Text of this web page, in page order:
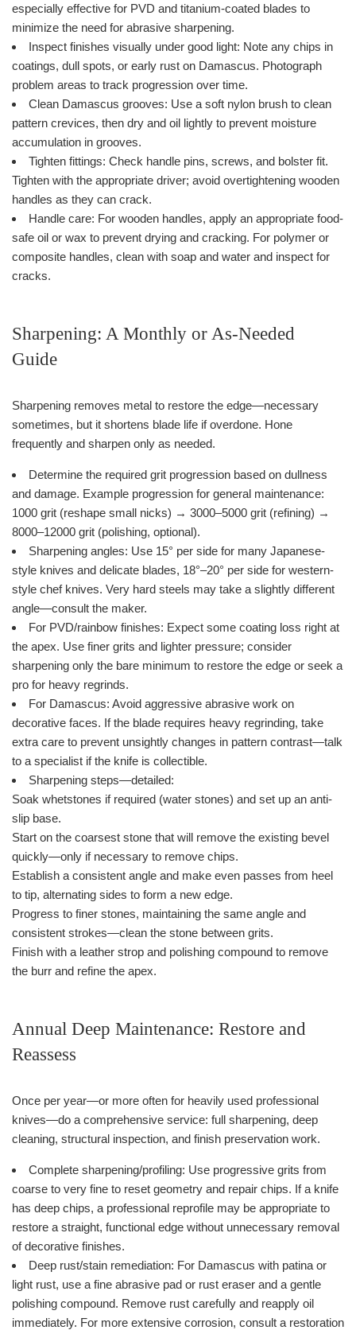
especially effective for PVD and titanium-coated blades to
minimize the need for abrasive sharpening.
Inspect finishes visually under good light: Note any chips in
coatings, dull spots, or early rust on Damascus. Photograph
problem areas to track progression over time.
Clean Damascus grooves: Use a soft nylon brush to clean
pattern crevices, then dry and oil lightly to prevent moisture
accumulation in grooves.
Tighten fittings: Check handle pins, screws, and bolster fit.
Tighten with the appropriate driver; avoid overtightening wooden
handles as they can crack.
Handle care: For wooden handles, apply an appropriate food-
safe oil or wax to prevent drying and cracking. For polymer or
composite handles, clean with soap and water and inspect for
cracks.
Sharpening: A Monthly or As-Needed
Guide
Sharpening removes metal to restore the edge—necessary
sometimes, but it shortens blade life if overdone. Hone
frequently and sharpen only as needed.
Determine the required grit progression based on dullness
and damage. Example progression for general maintenance:
1000 grit (reshape small nicks) → 3000–5000 grit (refining) →
8000–12000 grit (polishing, optional).
Sharpening angles: Use 15° per side for many Japanese-
style knives and delicate blades, 18°–20° per side for western-
style chef knives. Very hard steels may take a slightly different
angle—consult the maker.
For PVD/rainbow finishes: Expect some coating loss right at
the apex. Use finer grits and lighter pressure; consider
sharpening only the bare minimum to restore the edge or seek a
pro for heavy regrinds.
For Damascus: Avoid aggressive abrasive work on
decorative faces. If the blade requires heavy regrinding, take
extra care to prevent unsightly changes in pattern contrast—talk
to a specialist if the knife is collectible.
Sharpening steps—detailed:
Soak whetstones if required (water stones) and set up an anti-
slip base.
Start on the coarsest stone that will remove the existing bevel
quickly—only if necessary to remove chips.
Establish a consistent angle and make even passes from heel
to tip, alternating sides to form a new edge.
Progress to finer stones, maintaining the same angle and
consistent strokes—clean the stone between grits.
Finish with a leather strop and polishing compound to remove
the burr and refine the apex.
Annual Deep Maintenance: Restore and
Reassess
Once per year—or more often for heavily used professional
knives—do a comprehensive service: full sharpening, deep
cleaning, structural inspection, and finish preservation work.
Complete sharpening/profiling: Use progressive grits from
coarse to very fine to reset geometry and repair chips. If a knife
has deep chips, a professional reprofile may be appropriate to
restore a straight, functional edge without unnecessary removal
of decorative finishes.
Deep rust/stain remediation: For Damascus with patina or
light rust, use a fine abrasive pad or rust eraser and a gentle
polishing compound. Remove rust carefully and reapply oil
immediately. For more extensive corrosion, consult a restoration